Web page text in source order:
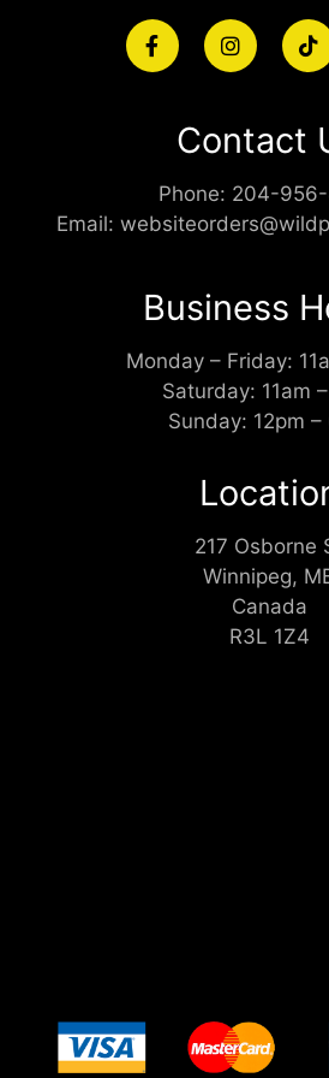
Contact
Phone: 204-
Email:
Business
Monday – Friday:
Saturday: 11am
Sunday: 12pm –
217 Osborne
Winnipeg,
Canada
R3L 1Z4